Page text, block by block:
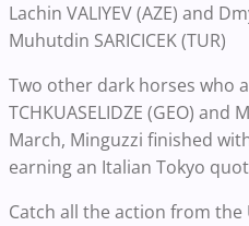
Lachin VALIYEV (AZE) and
Muhutdin SARICICEK (TUR)
Two other dark horses who
TCHKUASELIDZE (GEO)
March, Minguzzi finished
earning an Italian Tokyo
Catch all the action from the